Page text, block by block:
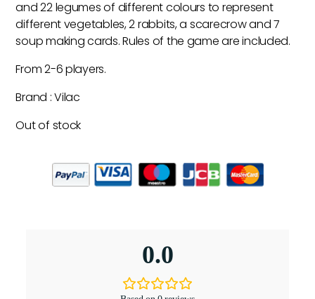
and 22 legumes of different colours to represent
different vegetables, 2 rabbits, a scarecrow and 7
soup making cards. Rules of the game are included.
From 2-6 players.
Brand : Vilac
Out of stock
0.0